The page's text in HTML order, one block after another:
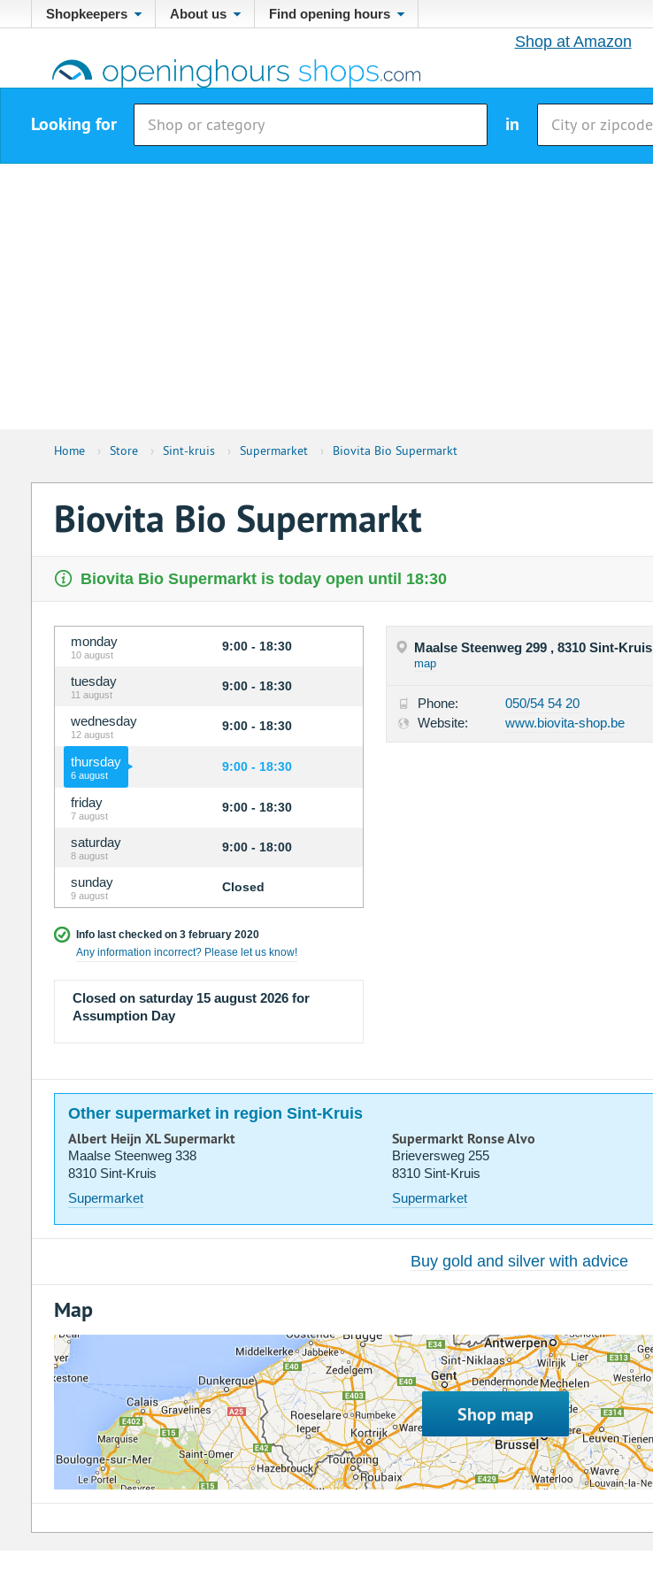
Shopkeepers About us Find opening hours
Shop at Amazon
Looking for in
Home › Store › Sint-kruis › Supermarket › Biovita Bio Supermarkt
Biovita Bio Supermarkt
Biovita Bio Supermarkt is today open until 18:30
monday
10 august
9:00 - 18:30
tuesday
11 august
9:00 - 18:30
wednesday
12 august
9:00 - 18:30
thursday
6 august
9:00 - 18:30
friday
7 august
9:00 - 18:30
saturday
8 august
9:00 - 18:00
sunday
9 august
Closed
Info last checked on 3 february 2020
Any information incorrect? Please let us know!
Closed on saturday 15 august 2026 for
Assumption Day
Maalse Steenweg 299 , 8310 Sint-Kruis
map
Phone:
050/54 54 20
Website:
www.biovita-shop.be
Other supermarket in region Sint-Kruis
Albert Heijn XL Supermarkt
Maalse Steenweg 338
8310 Sint-Kruis
Supermarket
Supermarkt Ronse Alvo
Brieversweg 255
8310 Sint-Kruis
Supermarket
Buy gold and silver with advice
Map
Shop map